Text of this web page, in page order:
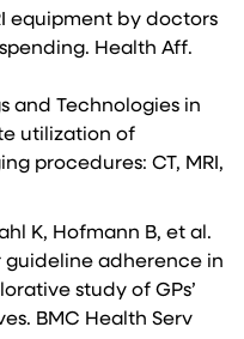
equipment by doctors
Health Aff.
and Technologies in
utilization of
procedures: CT, MRI,
K, Hofmann B, et al.
guideline adherence in
study of GPs’
BMC Health Serv